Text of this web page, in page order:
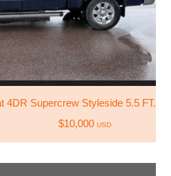
4DR Supercrew Styleside 5.5 FT.
$10,000 USD